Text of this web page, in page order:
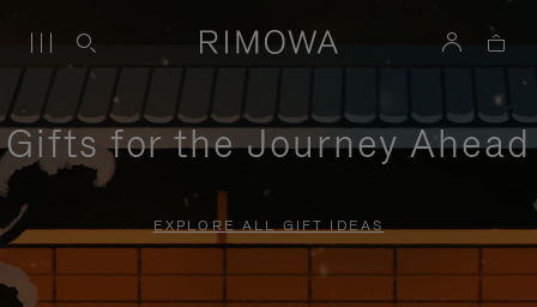
Gifts for the Journey Ahead
EXPLORE ALL GIFT IDEAS